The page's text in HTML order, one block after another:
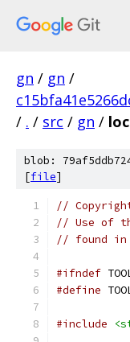
gn / gn /
/ . / src / gn /
blob:
[file]
//
// Use of
// found in
#ifndef
#define
#include